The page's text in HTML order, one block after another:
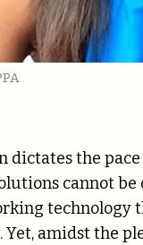
the
cannot
amidst the